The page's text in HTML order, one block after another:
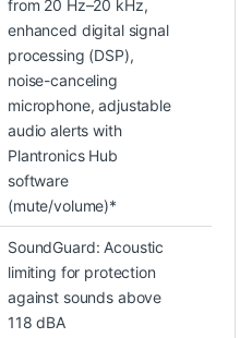
from 20 Hz–20 kHz,
enhanced digital signal
processing (DSP),
noise-canceling
microphone, adjustable
audio alerts with
Plantronics Hub
software
(mute/volume)*
SoundGuard: Acoustic
limiting for protection
against sounds above
118 dBA